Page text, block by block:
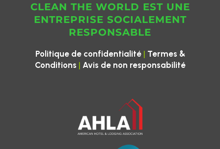
CLEAN THE WORLD EST UNE
ENTREPRISE SOCIALEMENT
RESPONSABLE
Politique de confidentialité| Termes &
Conditions | Avis de non responsabilité